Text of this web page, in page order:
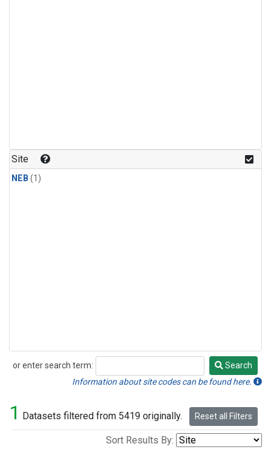
Site
NEB (1)
or enter search term:
Search
Search
Information about site codes can be found here.
1 Datasets filtered from 5419 originally. Reset all Filters
Sort Results By: